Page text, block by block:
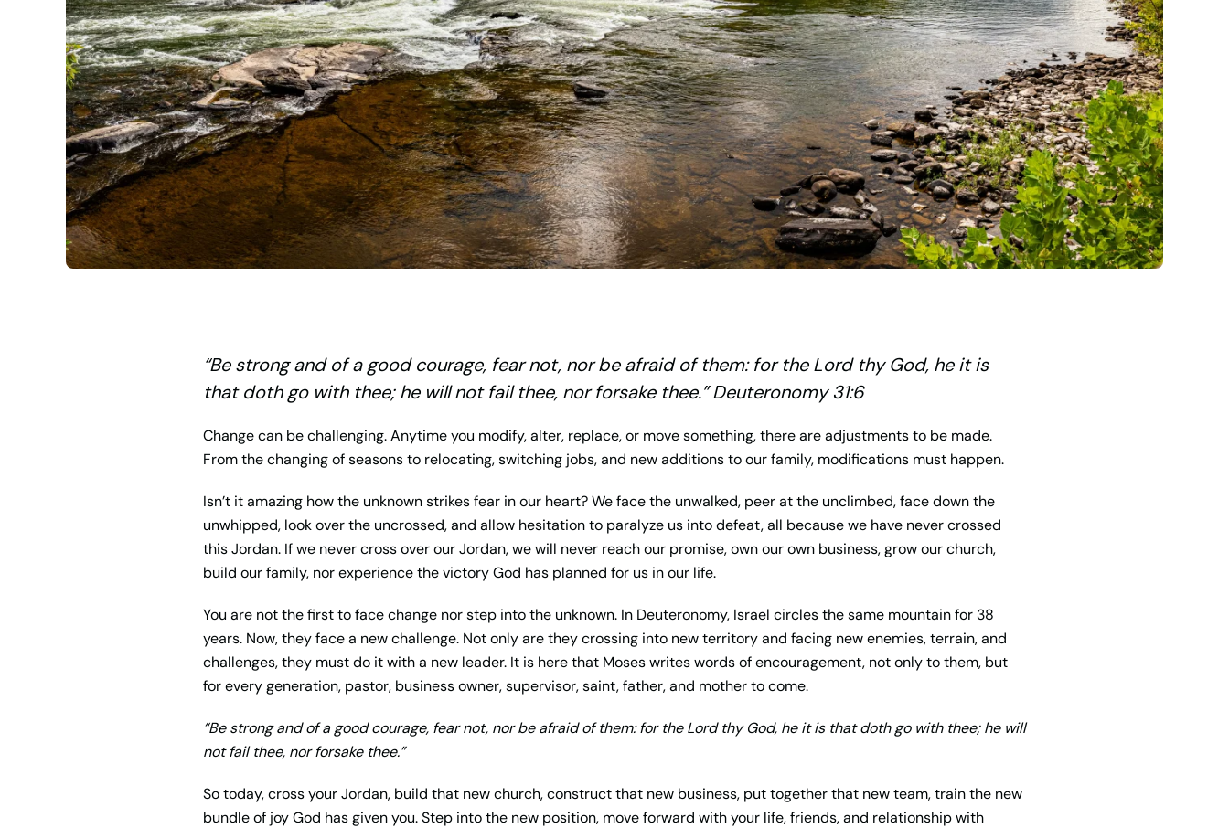
“Be strong and of a good courage, fear not, nor be afraid of them: for theLordthy God, he it is
that doth go with thee; he will not fail thee, nor forsake thee.” Deuteronomy 31:6
Change can be challenging. Anytime you modify, alter, replace, or move something, there are adjustments to be made.
From the changing of seasons to relocating, switching jobs, and new additions to our family, modifications must happen.
Isn’t it amazing how the unknown strikes fear in our heart? We face the unwalked, peer at the unclimbed, face down the
unwhipped, look over the uncrossed, and allow hesitation to paralyze us into defeat, all because we have never crossed
this Jordan. If we never cross over our Jordan, we will never reach our promise, own our own business, grow our church,
build our family, nor experience the victory God has planned for us in our life.
You are not the first to face change nor step into the unknown. In Deuteronomy, Israel circles the same mountain for 38
years. Now, they face a new challenge. Not only are they crossing into new territory and facing new enemies, terrain, and
challenges, they must do it with a new leader. It is here that Moses writes words of encouragement, not only to them, but
for every generation, pastor, business owner, supervisor, saint, father, and mother to come.
“Be strong and of a good courage, fear not, nor be afraid of them: for theLordthy God, he it is that doth go with thee; he will
not fail thee, nor forsake thee.”
So today, cross your Jordan, build that new church, construct that new business, put together that new team, train the new
bundle of joy God has given you. Step into the new position, move forward with your life, friends, and relationship with